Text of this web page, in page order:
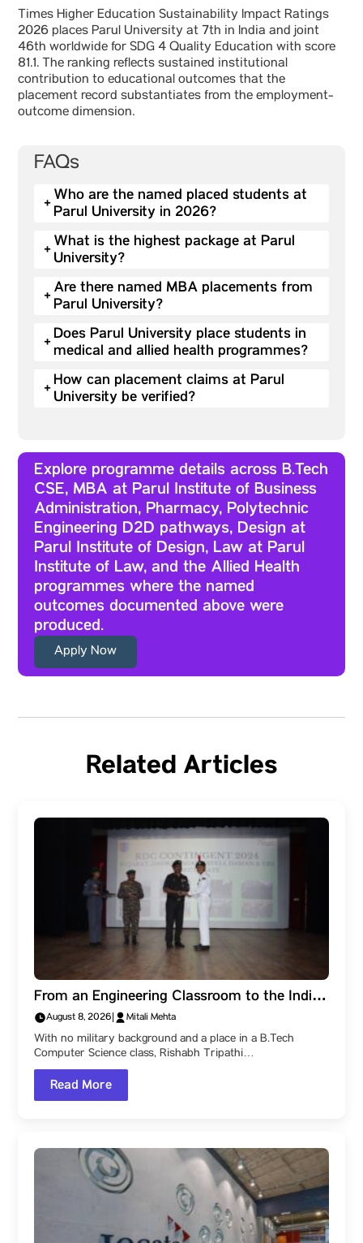
Times Higher Education Sustainability Impact Ratings
2026 places Parul University at 7th in India and joint
46th worldwide for SDG 4 Quality Education with score
81.1. The ranking reflects sustained institutional
contribution to educational outcomes that the
placement record substantiates from the employment-
outcome dimension.
FAQs
+Who are the named placed students at
Parul University in 2026?
+What is the highest package at Parul
University?
+Are there named MBA placements from
Parul University?
+Does Parul University place students in
medical and allied health programmes?
+How can placement claims at Parul
University be verified?
Explore programme details across B.Tech
CSE, MBA at Parul Institute of Business
Administration, Pharmacy, Polytechnic
Engineering D2D pathways, Design at
Parul Institute of Design, Law at Parul
Institute of Law, and the Allied Health
programmes where the named
outcomes documented above were
produced.
Apply Now
Related Articles
From an Engineering Classroom to the Indian
Navy: How a Parul University Student
Became a Naval Officer After Three SSB
Recommendations
August 8, 2026 Mitali Mehta
With no military background and a place in a B.Tech
Computer Science class, Rishabh Tripathi…
Read More